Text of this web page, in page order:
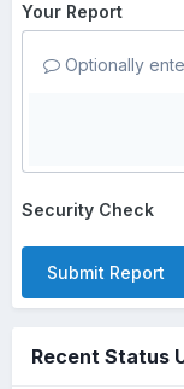
Your Report
Optionally
Security Check
Submit Report
Recent Status